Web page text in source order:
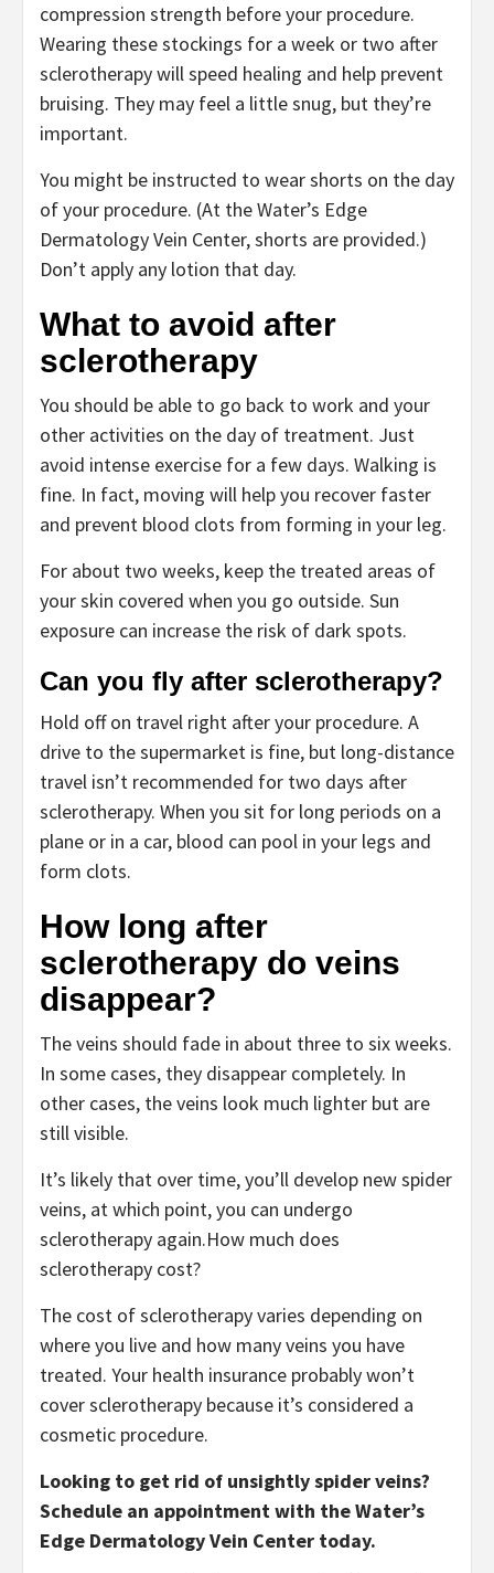
compression strength before your procedure.
Wearing these stockings for a week or two after
sclerotherapy will speed healing and help prevent
bruising. They may feel a little snug, but they’re
important.
You might be instructed to wear shorts on the day
of your procedure. (At theWater’s Edge
Dermatology Vein Center, shorts are provided.)
Don’t apply any lotion that day.
What to avoid after
sclerotherapy
You should be able to go back to work and your
other activities on the day of treatment. Just
avoid intense exercise for a few days. Walking is
fine. In fact, moving will help you recover faster
and prevent blood clots from forming in your leg.
For about two weeks, keep the treated areas of
your skin covered when you go outside. Sun
exposure can increase the risk of dark spots.
Can you fly after sclerotherapy?
Hold off on travel right after your procedure. A
drive to the supermarket is fine, but long-distance
travel isn’t recommended for two days after
sclerotherapy. When you sit for long periods on a
plane or in a car, blood can pool in your legs and
form clots.
How long after
sclerotherapy do veins
disappear?
The veins should fade in about three to six weeks.
In some cases, they disappear completely. In
other cases, the veins look much lighter but are
still visible.
It’s likely that over time, you’ll develop new spider
veins, at which point, you can undergo
sclerotherapy again.How much does
sclerotherapy cost?
The cost of sclerotherapy varies depending on
where you live and how many veins you have
treated. Your health insurance probably won’t
cover sclerotherapy because it’s considered a
cosmetic procedure.
Looking to get rid of unsightly spider veins?
Schedule an appointment with the Water’s
Edge Dermatology Vein Center today.